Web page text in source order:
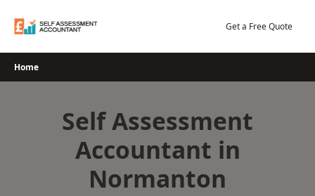
Get a Free Quote
Home
Self Assessment
Accountant in
Normanton